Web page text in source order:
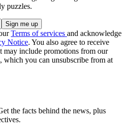
puzzles.
Terms of services and acknowledge
Notice. You also agree to receive
may include promotions from our
which you can unsubscribe from at
the facts behind the news, plus